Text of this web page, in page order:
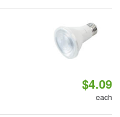
$4.09
each